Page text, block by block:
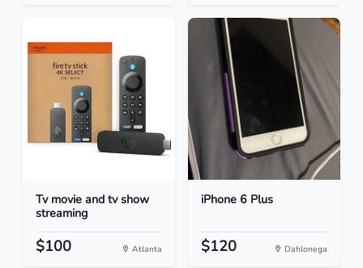
Tv movie and tv show
streaming
$100 Atlanta
iPhone 6 Plus
$120 Dahlonega